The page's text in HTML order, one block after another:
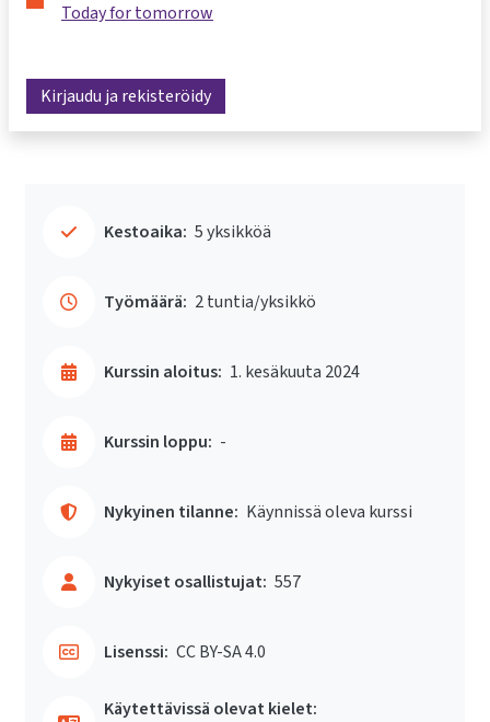
Today for tomorrow
Kirjaudu ja rekisteröidy
Kestoaika: 5 yksikköä
Työmäärä: 2 tuntia/yksikkö
Kurssin aloitus: 1. kesäkuuta 2024
Kurssin loppu: -
Nykyinen tilanne: Käynnissä oleva kurssi
Nykyiset osallistujat: 557
Lisenssi: CC BY-SA 4.0
Käytettävissä olevat kielet: